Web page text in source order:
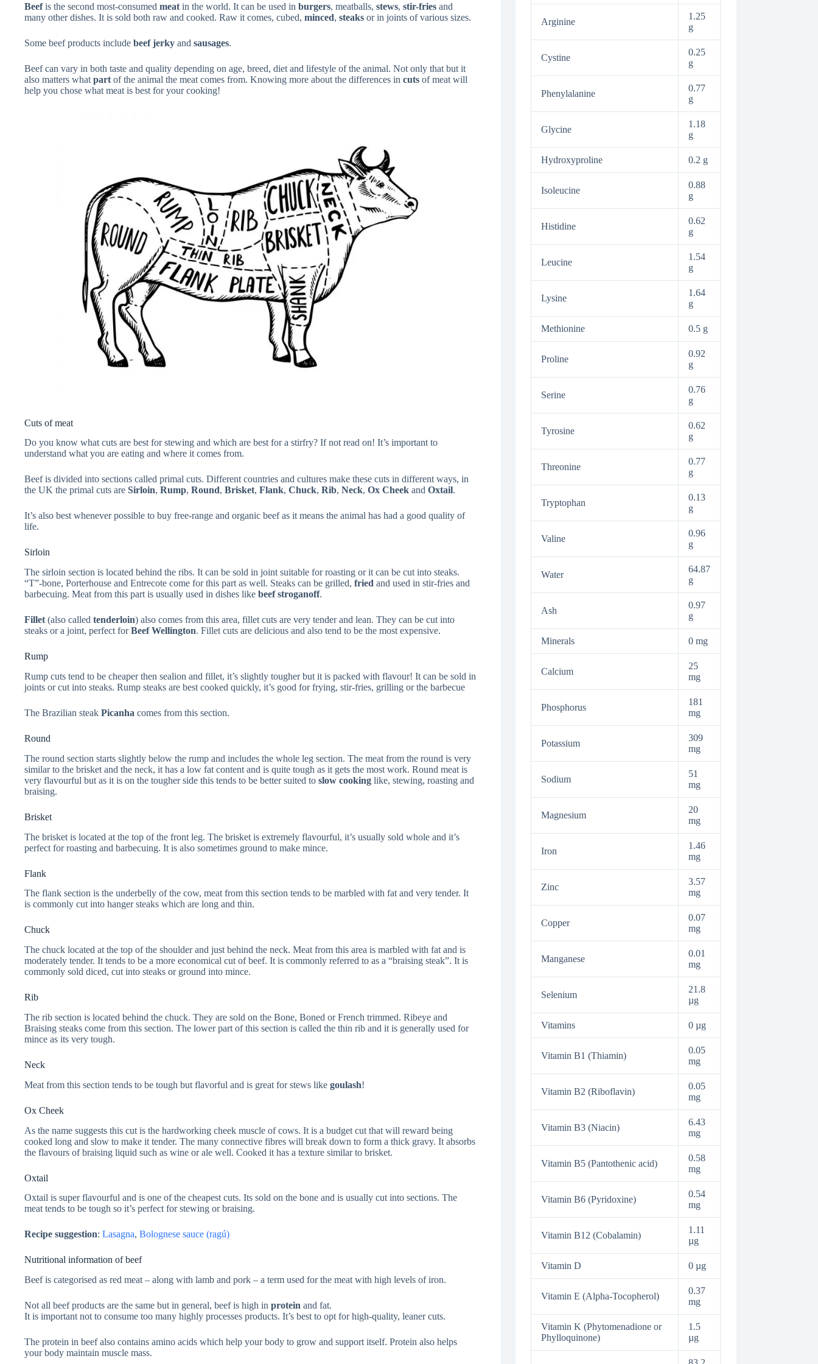
Beefis the second most-consumed meat in the world. It can be used in burgers, meatballs, stews, stir-fries and
many other dishes. It is sold both raw and cooked. Raw it comes, cubed, minced, steaks or in joints of various sizes.
Some beef products include beef jerky and sausages.
Beef can vary in both taste and quality depending on age, breed, diet and lifestyle of the animal. Not only that but it
also matters what part of the animal the meat comes from. Knowing more about the differences in cuts of meat will
help you chose what meat is best for your cooking!
Cuts of meat
Do you know what cuts are best for stewing and which are best for a stirfry? If not read on! It’s important to
understand what you are eating and where it comes from.
Beef is divided into sections called primal cuts. Different countries and cultures make these cuts in different ways, in
the UK the primal cuts are Sirloin, Rump, Round, Brisket, Flank, Chuck, Rib, Neck, Ox Cheek and Oxtail.
It’s also best whenever possible to buy free-range and organic beef as it means the animal has had a good quality of
life.
Sirloin
The sirloin section is located behind the ribs. It can be sold in joint suitable for roasting or it can be cut into steaks.
“T”-bone, Porterhouse and Entrecote come for this part as well. Steaks can be grilled, fried and used in stir-fries and
barbecuing. Meat from this part is usually used in dishes like beef stroganoff.
Fillet (also called tenderloin) also comes from this area, fillet cuts are very tender and lean. They can be cut into
steaks or a joint, perfect forBeef Wellington. Fillet cuts are delicious and also tend to be the most expensive.
Rump
Rump cuts tend to be cheaper then sealion and fillet, it’s slightly tougher but it is packed with flavour! It can be sold in
joints or cut into steaks. Rump steaks are best cooked quickly, it’s good for frying, stir-fries, grilling or the barbecue
The Brazilian steak Picanha comes from this section.
Round
The round section starts slightly below the rump and includes the whole leg section. The meat from the round is very
similar to the brisket and the neck, it has a low fat content and is quite tough as it gets the most work. Round meat is
very flavourful but as it is on the tougher side this tends to be better suited to slow cooking like, stewing, roasting and
braising.
Brisket
The brisket is located at the top of the front leg. The brisket is extremely flavourful, it’s usually sold whole and it’s
perfect for roasting and barbecuing. It is also sometimes ground to make mince.
Flank
The flank section is the underbelly of the cow, meat from this section tends to be marbled with fat and very tender. It
is commonly cut into hanger steaks which are long and thin.
Chuck
The chuck located at the top of the shoulder and just behind the neck. Meat from this area is marbled with fat and is
moderately tender. It tends to be a more economical cut of beef. It is commonly referred to as a “braising steak”. It is
commonly sold diced, cut into steaks or ground into mince.
Rib
The rib section is located behind the chuck. They are sold on the Bone, Boned or French trimmed. Ribeye and
Braising steaks come from this section. The lower part of this section is called the thin rib and it is generally used for
mince as its very tough.
Neck
Meat from this section tends to be tough but flavorful and is great for stews like goulash!
Ox Cheek
As the name suggests this cut is the hardworking cheek muscle of cows. It is a budget cut that will reward being
cooked long and slow to make it tender. The many connective fibres will break down to form a thick gravy. It absorbs
the flavours of braising liquid such as wine or ale well. Cooked it has a texture similar to brisket.
Oxtail
Oxtail is super flavourful and is one of the cheapest cuts. Its sold on the bone and is usually cut into sections. The
meat tends to be tough so it’s perfect for stewing or braising.
Recipe suggestion: Lasagna, Bolognese sauce (ragú)
Nutritional information of beef
Beef is categorised as red meat – along with lamb and pork – a term used for the meat with high levels of iron.
Not all beef products are the same but in general, beef is high in protein and fat.
It is important not to consume too many highly processes products. It’s best to opt for high-quality, leaner cuts.
The protein in beef also contains amino acids which help your body to grow and support itself. Protein also helps
your body maintain muscle mass.
Arginine
1.25
g
Cystine
0.25
g
Phenylalanine
0.77
g
Glycine
1.18
g
Hydroxyproline 0.2 g
Isoleucine
0.88
g
Histidine
0.62
g
Leucine
1.54
g
Lysine
1.64
g
Methionine 0.5 g
Proline
0.92
g
Serine
0.76
g
Tyrosine
0.62
g
Threonine
0.77
g
Tryptophan
0.13
g
Valine
0.96
g
Water
64.87
g
Ash
0.97
g
Minerals 0 mg
Calcium
25
mg
Phosphorus
181
mg
Potassium
309
mg
Sodium
51
mg
Magnesium
20
mg
Iron
1.46
mg
Zinc
3.57
mg
Copper
0.07
mg
Manganese
0.01
mg
Selenium
21.8
µg
Vitamins 0 µg
Vitamin B1 (Thiamin)
0.05
mg
Vitamin B2 (Riboflavin)
0.05
mg
Vitamin B3 (Niacin)
6.43
mg
Vitamin B5 (Pantothenic acid)
0.58
mg
Vitamin B6 (Pyridoxine)
0.54
mg
Vitamin B12 (Cobalamin)
1.11
µg
Vitamin D 0 µg
Vitamin E (Alpha-Tocopherol)
0.37
mg
Vitamin K (Phytomenadione or
Phylloquinone)
1.5
µg